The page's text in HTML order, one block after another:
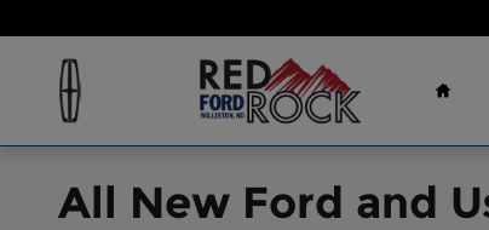
All New Ford and